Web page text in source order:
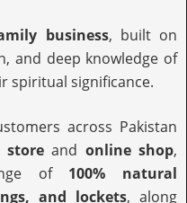
business, built on
and deep knowledge of
spiritual significance.
across Pakistan
store and online shop,
of 100% natural
and lockets, along